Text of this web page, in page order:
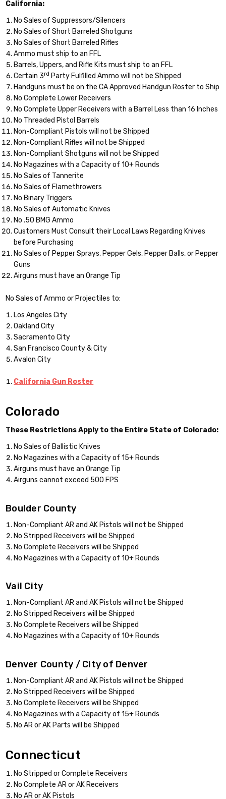
California:
No Sales of Suppressors/Silencers
No Sales of Short Barreled Shotguns
No Sales of Short Barreled Rifles
Ammo must ship to an FFL
Barrels, Uppers, and Rifle Kits must ship to an FFL
Certain 3rd Party Fulfilled Ammo will not be Shipped
Handguns must be on the CA Approved Handgun Roster to Ship
No Complete Lower Receivers
No Complete Upper Receivers with a Barrel Less than 16 Inches
No Threaded Pistol Barrels
Non-Compliant Pistols will not be Shipped
Non-Compliant Rifles will not be Shipped
Non-Compliant Shotguns will not be Shipped
No Magazines with a Capacity of 10+ Rounds
No Sales of Tannerite
No Sales of Flamethrowers
No Binary Triggers
No Sales of Automatic Knives
No .50 BMG Ammo
Customers Must Consult their Local Laws Regarding Knives
before Purchasing
No Sales of Pepper Sprays, Pepper Gels, Pepper Balls, or Pepper
Guns
Airguns must have an Orange Tip
No Sales of Ammo or Projectiles to:
Los Angeles City
Oakland City
Sacramento City
San Francisco County & City
Avalon City
California Gun Roster
Colorado
These Restrictions Apply to the Entire State of Colorado:
No Sales of Ballistic Knives
No Magazines with a Capacity of 15+ Rounds
Airguns must have an Orange Tip
Airguns cannot exceed 500 FPS
Boulder County
Non-Compliant AR and AK Pistols will not be Shipped
No Stripped Receivers will be Shipped
No Complete Receivers will be Shipped
No Magazines with a Capacity of 10+ Rounds
Vail City
Non-Compliant AR and AK Pistols will not be Shipped
No Stripped Receivers will be Shipped
No Complete Receivers will be Shipped
No Magazines with a Capacity of 10+ Rounds
Denver County / City of Denver
Non-Compliant AR and AK Pistols will not be Shipped
No Stripped Receivers will be Shipped
No Complete Receivers will be Shipped
No Magazines with a Capacity of 15+ Rounds
No AR or AK Parts will be Shipped
Connecticut
No Stripped or Complete Receivers
No Complete AR or AK Receivers
No AR or AK Pistols